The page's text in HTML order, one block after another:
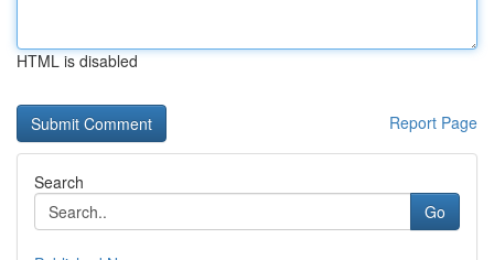
HTML is disabled
Report Page
Search
Go